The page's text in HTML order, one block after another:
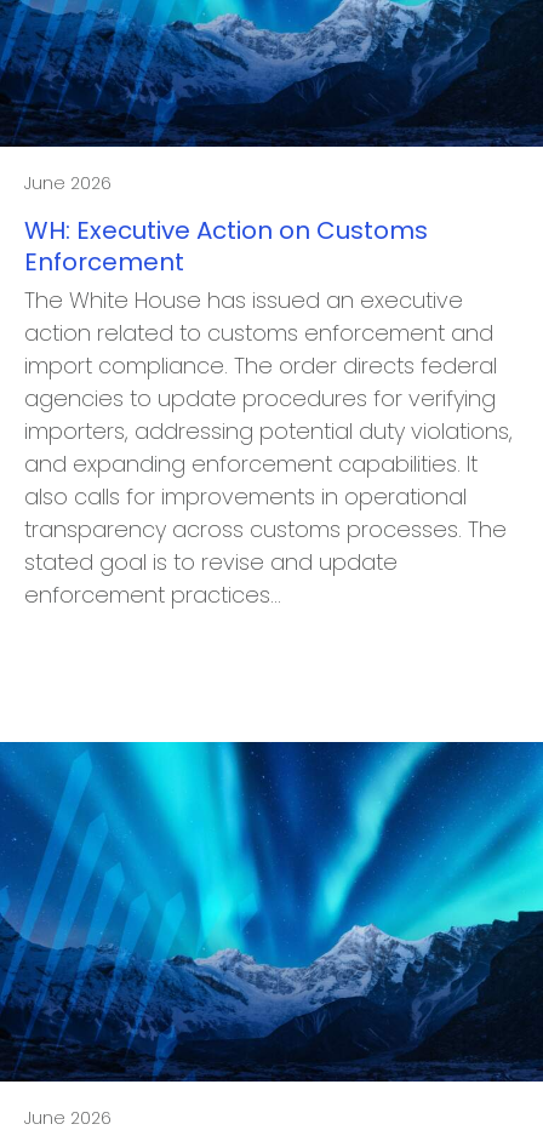
June 2026
WH: Executive Action on Customs
Enforcement
The White House has issued an executive
action related to customs enforcement and
import compliance. The order directs federal
agencies to update procedures for verifying
importers, addressing potential duty violations,
and expanding enforcement capabilities. It
also calls for improvements in operational
transparency across customs processes. The
stated goal is to revise and update
enforcement practices…
June 2026